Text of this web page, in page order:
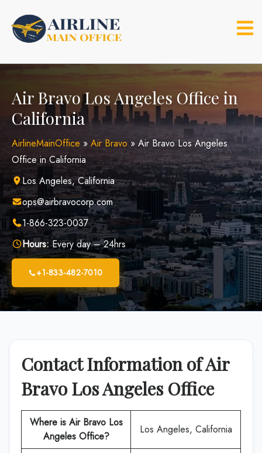
content
Air Bravo Los Angeles Office in
California
AirlineMainOffice » Air Bravo » Air Bravo Los Angeles
Office in California
Los Angeles, California
ops@airbravocorp.com
1-866-323-0037
Hours:Every day – 24hrs
+1-833-482-7010
Contact Information of Air
Bravo Los Angeles Office
Where is Air Bravo Los
Angeles Office?
Los Angeles, California